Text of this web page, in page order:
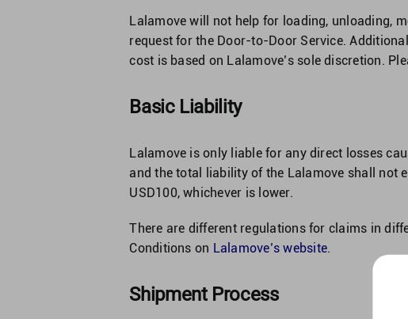
Lalamove will not help for loading, unloading,
request for the Door-to-Door Service.
cost is based on Lalamove’s sole discretion.
Basic Liability
Lalamove is only liable for any direct losses
and the total liability of the Lalamove shall not
USD100, whichever is lower.
There are different regulations for claims in
Conditions on Lalamove’s website.
Shipment Process